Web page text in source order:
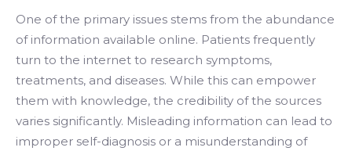
One of the primary issues stems from the abundance
of information available online. Patients frequently
turn to the internet to research symptoms,
treatments, and diseases. While this can empower
them with knowledge, the credibility of the sources
varies significantly. Misleading information can lead to
improper self-diagnosis or a misunderstanding of